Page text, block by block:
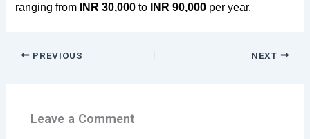
ranging from
INR 30,000 to INR 90,000 per year.
PREVIOUS NEXT
Leave a Comment